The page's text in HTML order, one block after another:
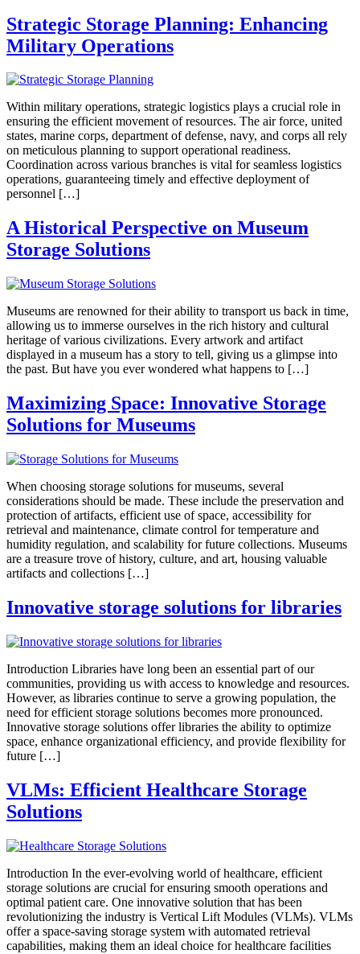
Strategic Storage Planning: Enhancing
Military Operations
Within military operations, strategic logistics plays a crucial role in
ensuring the efficient movement of resources. The air force, united
states, marine corps, department of defense, navy, and corps all rely
on meticulous planning to support operational readiness.
Coordination across various branches is vital for seamless logistics
operations, guaranteeing timely and effective deployment of
personnel […]
A Historical Perspective on Museum
Storage Solutions
Museums are renowned for their ability to transport us back in time,
allowing us to immerse ourselves in the rich history and cultural
heritage of various civilizations. Every artwork and artifact
displayed in a museum has a story to tell, giving us a glimpse into
the past. But have you ever wondered what happens to […]
Maximizing Space: Innovative Storage
Solutions for Museums
When choosing storage solutions for museums, several
considerations should be made. These include the preservation and
protection of artifacts, efficient use of space, accessibility for
retrieval and maintenance, climate control for temperature and
humidity regulation, and scalability for future collections. Museums
are a treasure trove of history, culture, and art, housing valuable
artifacts and collections […]
Innovative storage solutions for libraries
Introduction Libraries have long been an essential part of our
communities, providing us with access to knowledge and resources.
However, as libraries continue to serve a growing population, the
need for efficient storage solutions becomes more pronounced.
Innovative storage solutions offer libraries the ability to optimize
space, enhance organizational efficiency, and provide flexibility for
future […]
VLMs: Efficient Healthcare Storage
Solutions
Introduction In the ever-evolving world of healthcare, efficient
storage solutions are crucial for ensuring smooth operations and
optimal patient care. One innovative solution that has been
revolutionizing the industry is Vertical Lift Modules (VLMs). VLMs
offer a space-saving storage system with automated retrieval
capabilities, making them an ideal choice for healthcare facilities